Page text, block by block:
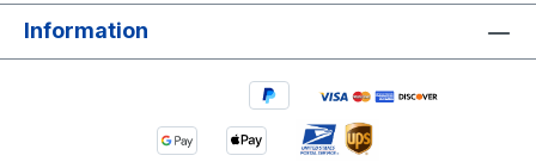
Information